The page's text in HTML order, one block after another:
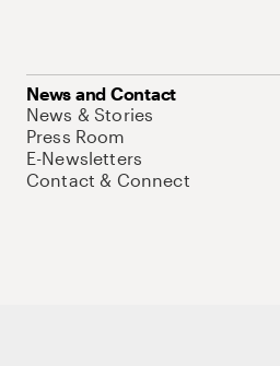
News and Contact
News & Stories
Press Room
E-Newsletters
Contact & Connect